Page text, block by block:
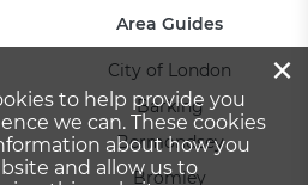
Area Guides
City of London
Barking
Bermondsey
Bromley
×
to help provide you
we can. These cookies
about how you
and allow us to